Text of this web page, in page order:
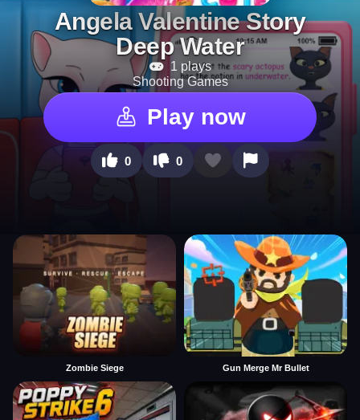
Angela Valentine Story
Deep Water
1 plays
Shooting Games
Play now
0 0
Zombie Siege Gun Merge Mr Bullet